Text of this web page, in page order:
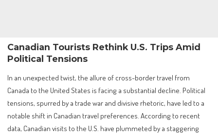
Canadian Tourists Rethink U.S. Trips Amid
Political Tensions
In an unexpected twist, the allure of cross-border travel from
Canada to the United States is facing a substantial decline. Political
tensions, spurred by a trade war and divisive rhetoric, have led to a
notable shift in Canadian travel preferences. According to recent
data, Canadian visits to the U.S. have plummeted by a staggering